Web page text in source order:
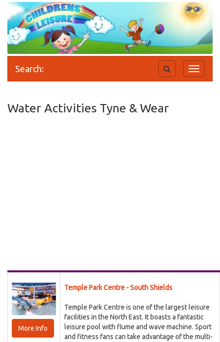
Search:
Toggle
Toggle
search
Water Activities Tyne & Wear
More Info
Temple Park Centre - South Shields
Temple Park Centre is one of the largest leisure
facilities in the North East. It boasts a fantastic
leisure pool with flume and wave machine. Sport
and fitness fans can take advantage of the multi-